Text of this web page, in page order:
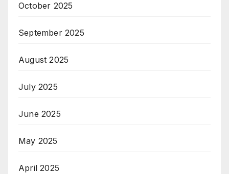
October 2025
September 2025
August 2025
July 2025
June 2025
May 2025
April 2025